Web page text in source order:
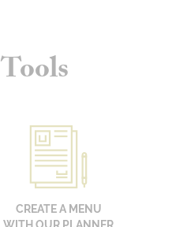
Tools
CREATE A MENU
WITH OUR PLANNER